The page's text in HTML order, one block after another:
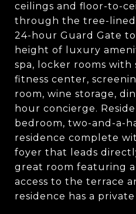
ceilings and floor-to-
through the tree-lined
24-hour Guard Gate
height of luxury
spa, locker rooms with
fitness center,
room, wine storage,
hour concierge.
bedroom, two-and-a-
residence complete
foyer that leads
great room featuring a
access to the terrace
residence has a